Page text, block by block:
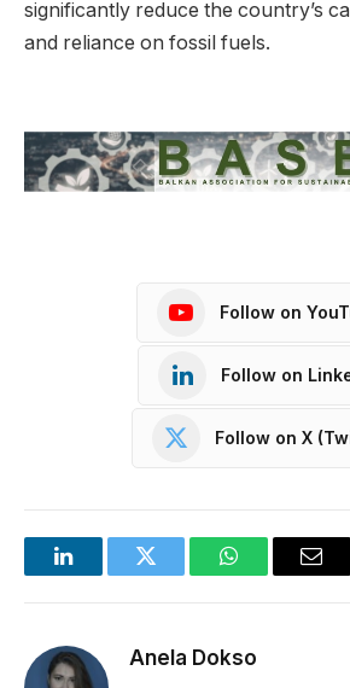
significantly reduce the country’s
and reliance on fossil fuels.
Follow on
Follow on
Follow on X
LinkedInTwitter WhatsApp
Anela Dokso